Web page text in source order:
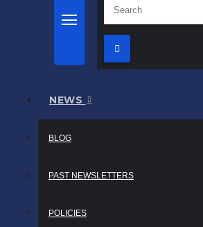
NEWS
BLOG
PAST NEWSLETTERS
POLICIES